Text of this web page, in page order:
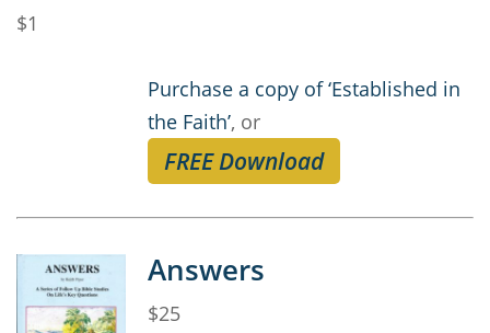
$1
Purchase a copy of ‘Established in
the Faith’, or
FREE Download
Answers
$25